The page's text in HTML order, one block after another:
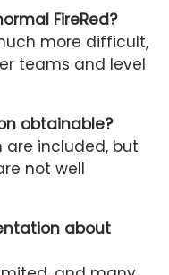
FireRed?
more difficult,
teams and level
obtainable?
are included, but
not well
about